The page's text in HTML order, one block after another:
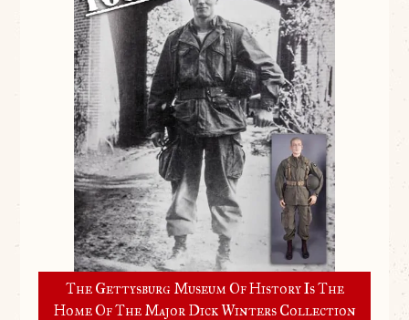
The Gettysburg Museum Of History Is The
Home Of The Major Dick Winters Collection